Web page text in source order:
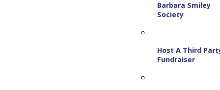
Barbara Smiley
Society
Host A Third
Fundraiser